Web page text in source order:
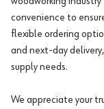
convenience to
flexible ordering
and next-day
supply needs.
We appreciate your